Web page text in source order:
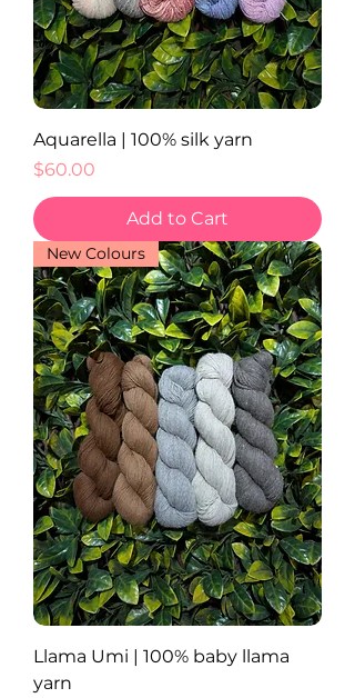
Aquarella | 100% silk yarn
Price
$60.00
Add to Cart
New Colours
Llama Umi | 100% baby llama
yarn